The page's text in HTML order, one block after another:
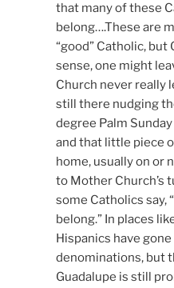
that many of these
belong….These are
“good” Catholic, but
sense, one might
Church never really
still there nudging
degree Palm
and that little piece
home, usually on or
to Mother Church’s
some Catholics say,
belong.” In places
Hispanics have
denominations, but
Guadalupe is still